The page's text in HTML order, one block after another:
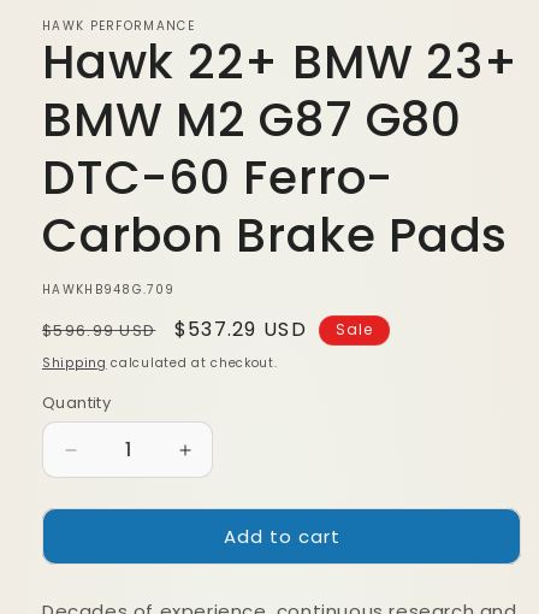
HAWK PERFORMANCE
Hawk 22+ BMW 23+
BMW M2 G87 G80
DTC-60 Ferro-
Carbon Brake Pads
SKU:
HAWKHB948G.709
Regular
price
$596.99 USD
Sale
price
$537.29 USD Sale
Shipping calculated at checkout.
Quantity
Quantity
Decrease
for
22+
Increase
for
Hawk
22+
Add to cart